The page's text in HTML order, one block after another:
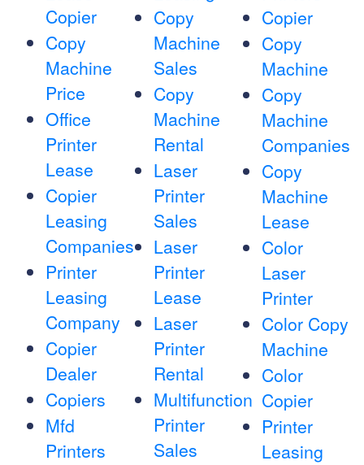
Copier
Copy
Machine
Price
Office
Printer
Lease
Copier
Leasing
Companies
Printer
Leasing
Company
Copier
Dealer
Copiers
Mfd
Printers
Copy
Machine
Sales
Copy
Machine
Rental
Laser
Printer
Sales
Laser
Printer
Lease
Laser
Printer
Rental
Multifunction
Printer
Sales
Copier
Copy
Machine
Copy
Machine
Companies
Copy
Machine
Lease
Color
Laser
Printer
Color Copy
Machine
Color
Copier
Printer
Leasing